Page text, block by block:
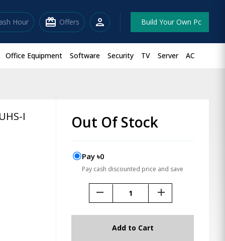
Hour redeem Offers person Build Your Own Pc
Office Equipment Software Security TV Server AC
I
Out Of Stock
Pay ৳0
Pay cash discounted price and save
remove add
Add to Cart